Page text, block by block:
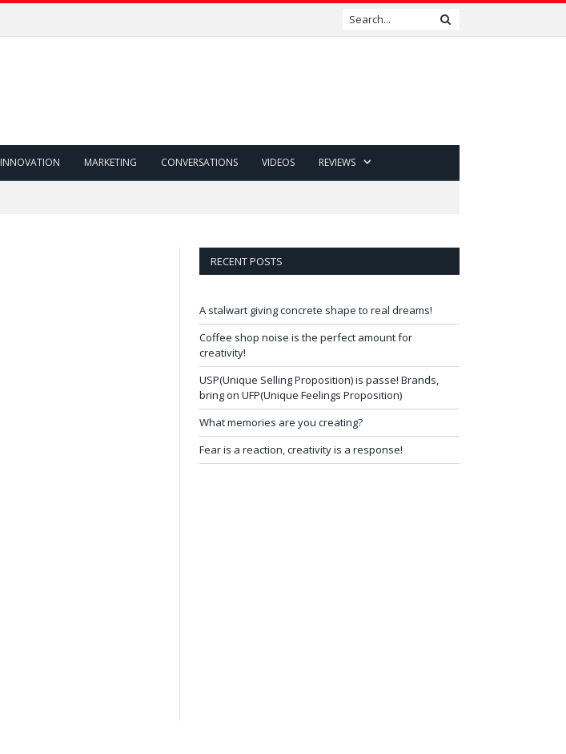
INNOVATION MARKETING CONVERSATIONS VIDEOS REVIEWS
RECENT POSTS
A stalwart giving concrete shape to real dreams!
Coffee shop noise is the perfect amount for
creativity!
USP(Unique Selling Proposition) is passe! Brands,
bring on UFP(Unique Feelings Proposition)
What memories are you creating?
Fear is a reaction, creativity is a response!